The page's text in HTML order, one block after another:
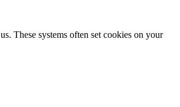
These systems often set cookies on your